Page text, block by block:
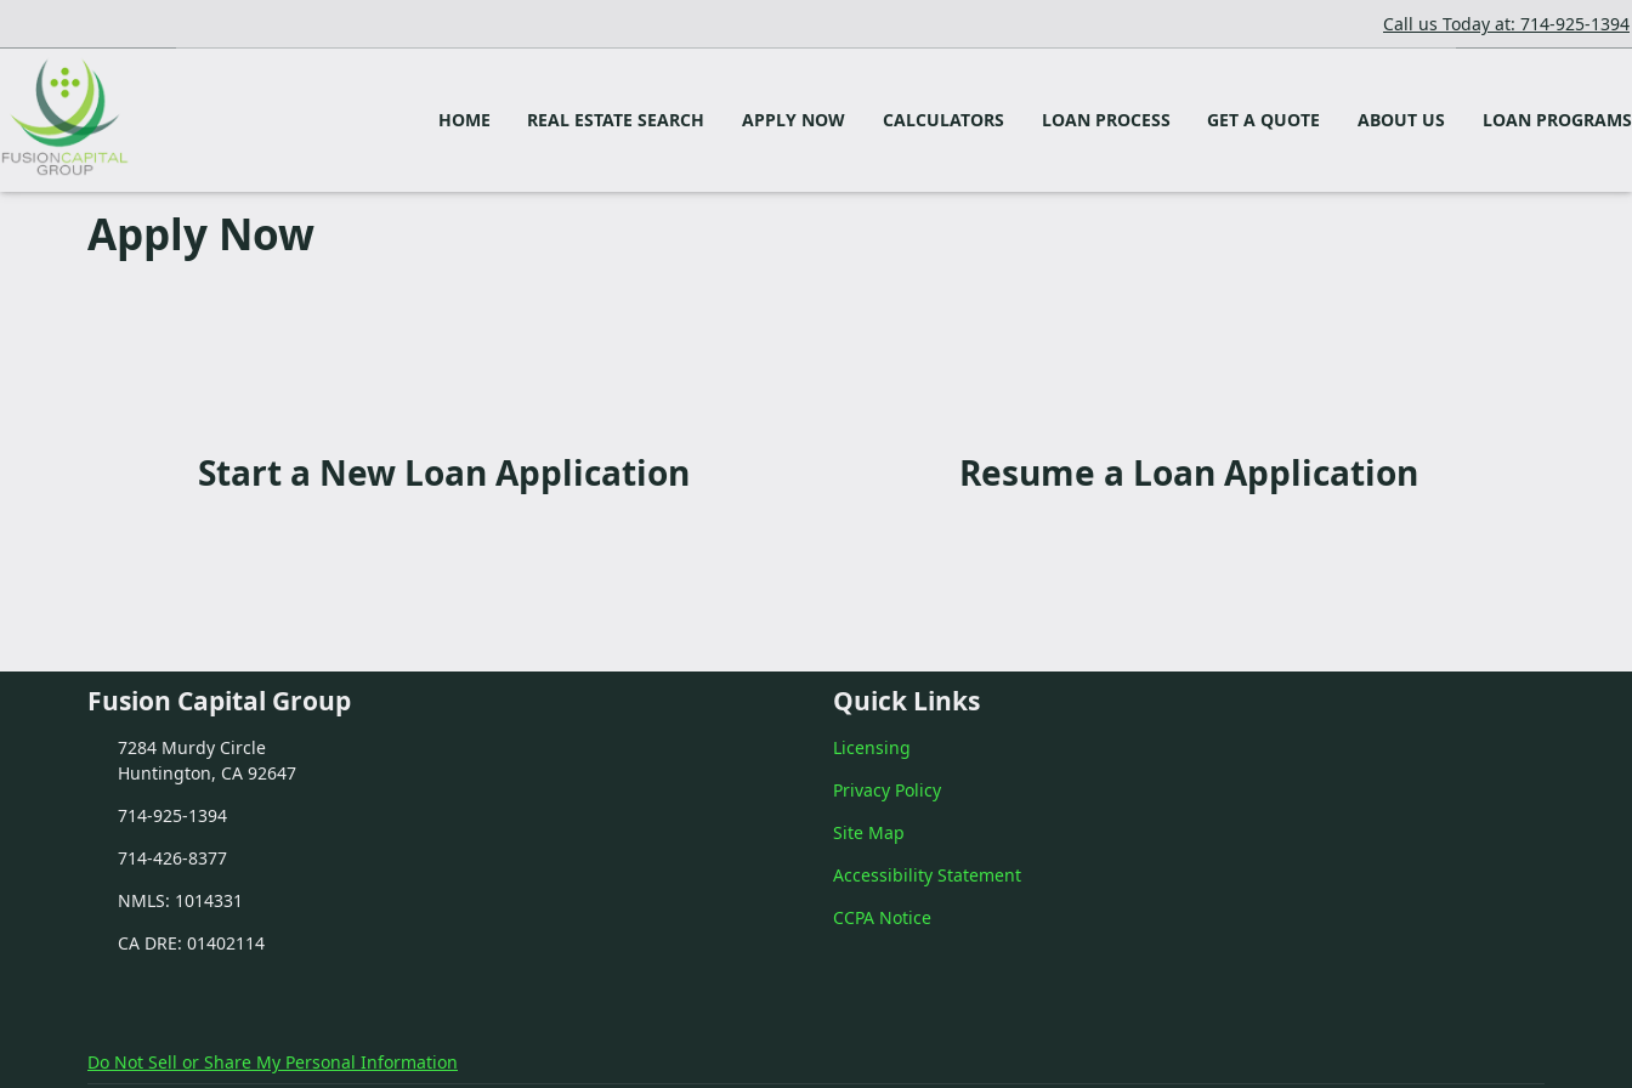
Call us Today at: 714-925-1394
HOME REAL ESTATE SEARCH APPLY NOW CALCULATORS LOAN PROCESS GET A QUOTE ABOUT US LOAN PROGRAMS
Apply Now
Start a New Loan Application Resume a Loan Application
Fusion Capital Group
7284 Murdy Circle
Huntington, CA 92647
714-925-1394
714-426-8377
NMLS: 1014331
CA DRE: 01402114
Quick Links
Licensing
Privacy Policy
Site Map
Accessibility Statement
CCPA Notice
Do Not Sell or Share My Personal Information